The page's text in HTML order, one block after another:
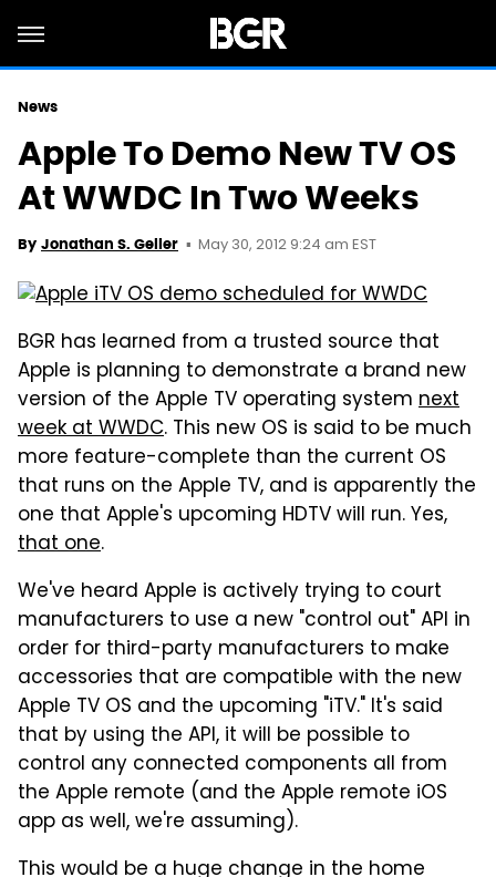
News
Apple To Demo New TV OS
At WWDC In Two Weeks
By Jonathan S. Geller May 30, 2012 9:24 am EST
BGR has learned from a trusted source that
Apple is planning to demonstrate a brand new
version of the Apple TV operating system next
week at WWDC. This new OS is said to be much
more feature-complete than the current OS
that runs on the Apple TV, and is apparently the
one that Apple's upcoming HDTV will run. Yes,
that one.
We've heard Apple is actively trying to court
manufacturers to use a new "control out" API in
order for third-party manufacturers to make
accessories that are compatible with the new
Apple TV OS and the upcoming "iTV." It's said
that by using the API, it will be possible to
control any connected components all from
the Apple remote (and the Apple remote iOS
app as well, we're assuming).
This would be a huge change in the home